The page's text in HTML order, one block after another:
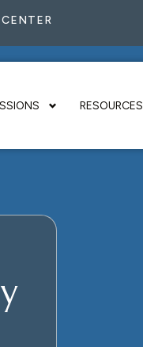
RESOURCES